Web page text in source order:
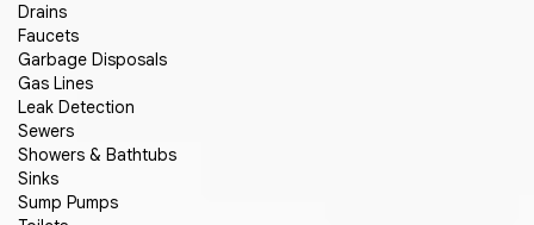
Drains
Faucets
Garbage Disposals
Gas Lines
Leak Detection
Sewers
Showers & Bathtubs
Sinks
Sump Pumps